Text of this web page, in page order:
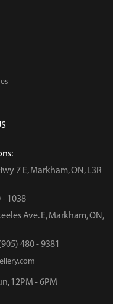
7 E, Markham, ON, L3R
- 1038
Ave. E, Markham, ON,
480 - 9381
12PM - 6PM